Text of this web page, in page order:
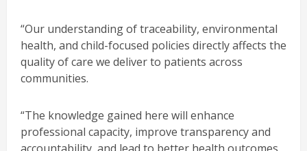
“Our understanding of traceability, environmental
health, and child-focused policies directly affects the
quality of care we deliver to patients across
communities.
“The knowledge gained here will enhance
professional capacity, improve transparency and